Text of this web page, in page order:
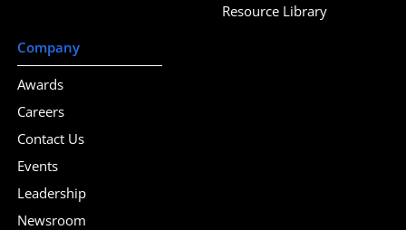
Resource Library
Company
Awards
Careers
Contact Us
Events
Leadership
Newsroom